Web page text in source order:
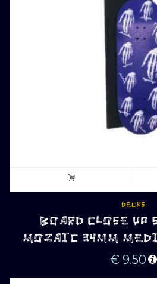
DECKS
BOARD CLOSE UP
MOZAIC 34MM
€ 9.50